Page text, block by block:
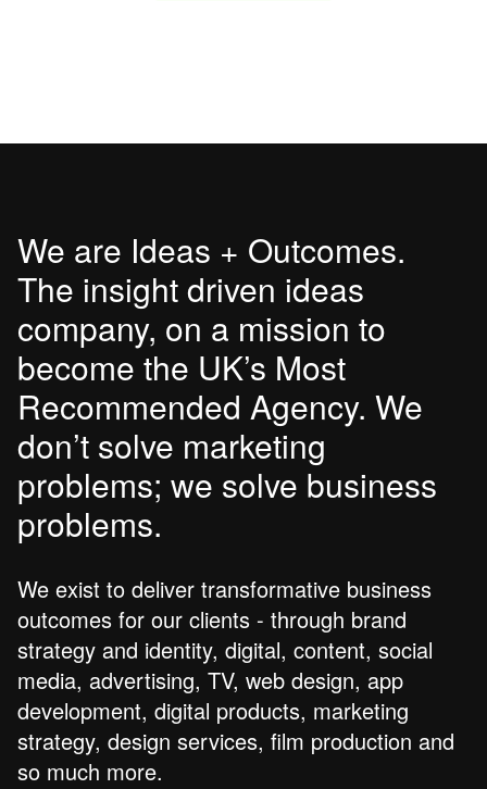
We are Ideas + Outcomes.
The insight driven ideas
company, on a mission to
become the UK’s Most
Recommended Agency. We
don’t solve marketing
problems; we solve business
problems.
We exist to deliver transformative business
outcomes for our clients - through brand
strategy and identity, digital, content, social
media, advertising, TV, web design, app
development, digital products, marketing
strategy, design services, film production and
so much more.